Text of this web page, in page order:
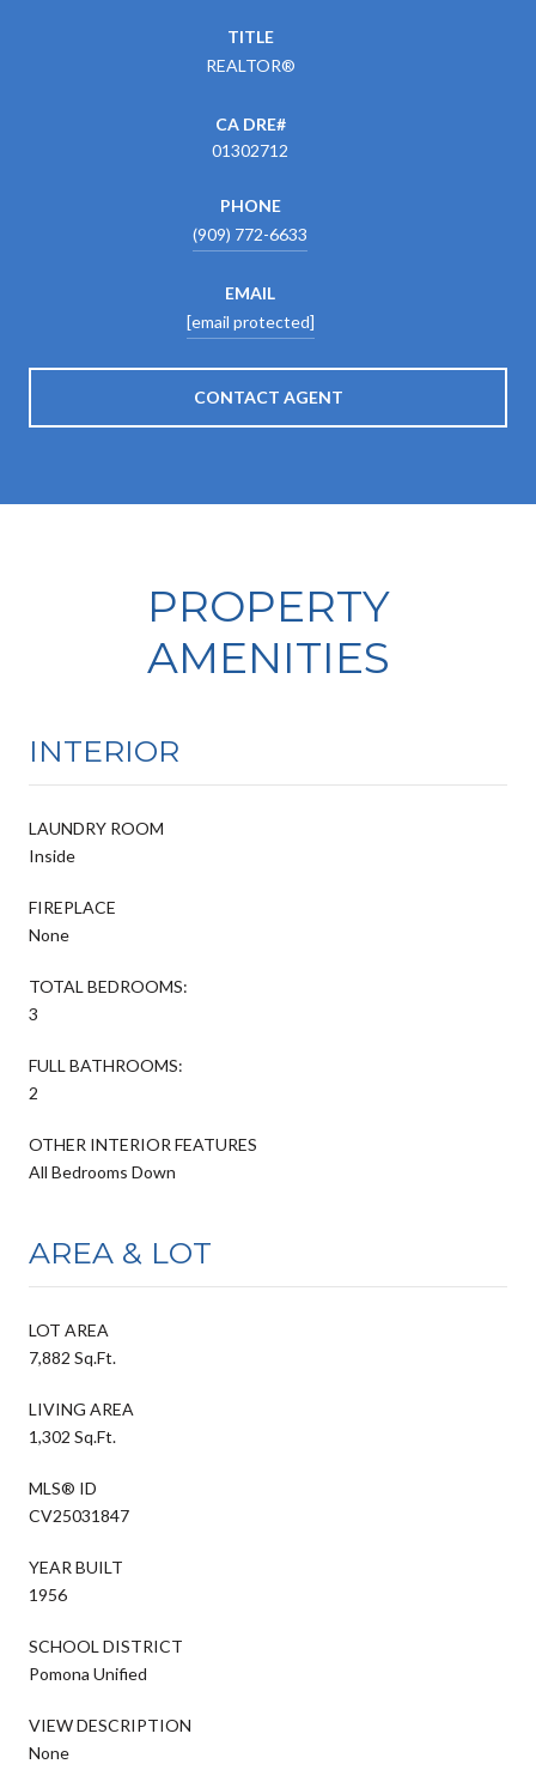
TITLE
REALTOR®
01302712
PHONE
(909) 772-6633
EMAIL
[email protected]
CONTACT AGENT
PROPERTY
AMENITIES
INTERIOR
LAUNDRY ROOM
Inside
FIREPLACE
None
TOTAL BEDROOMS:
3
FULL BATHROOMS:
2
OTHER INTERIOR FEATURES
All Bedrooms Down
AREA & LOT
LOT AREA
7,882 Sq.Ft.
LIVING AREA
1,302 Sq.Ft.
MLS® ID
CV25031847
YEAR BUILT
1956
SCHOOL DISTRICT
Pomona Unified
VIEW DESCRIPTION
None